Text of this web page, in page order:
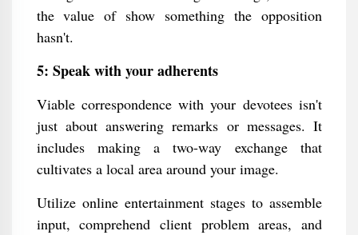
the value of show something the opposition
hasn't.
5: Speak with your adherents
Viable correspondence with your devotees isn't
just about answering remarks or messages. It
includes making a two-way exchange that
cultivates a local area around your image.
Utilize online entertainment stages to assemble
input, comprehend client problem areas, and